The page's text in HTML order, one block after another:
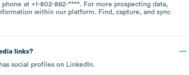
phone at +1-802-862-****. For more prospecting data,
within our platform. Find, capture, and sync
links?
social profiles on LinkedIn.